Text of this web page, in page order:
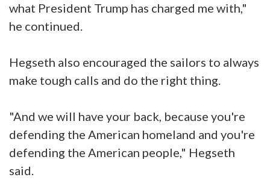
what President Trump has charged me with,"
he continued.
Hegseth also encouraged the sailors to always
make tough calls and do the right thing.
"And we will have your back, because you're
defending the American homeland and you're
defending the American people," Hegseth
said.